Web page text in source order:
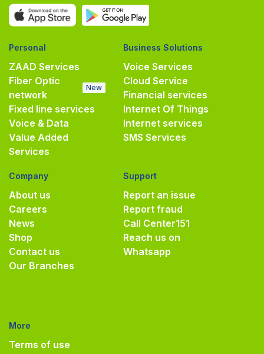
Personal
ZAAD Services
Fiber Optic
network
New
Fixed line services
Voice & Data
Value Added
Services
Business Solutions
Voice Services
Cloud Service
Financial services
Internet Of Things
Internet services
SMS Services
Company
About us
Careers
News
Shop
Contact us
Our Branches
Support
Report an issue
Report fraud
Call Center151
Reach us on
Whatsapp
More
Terms of use